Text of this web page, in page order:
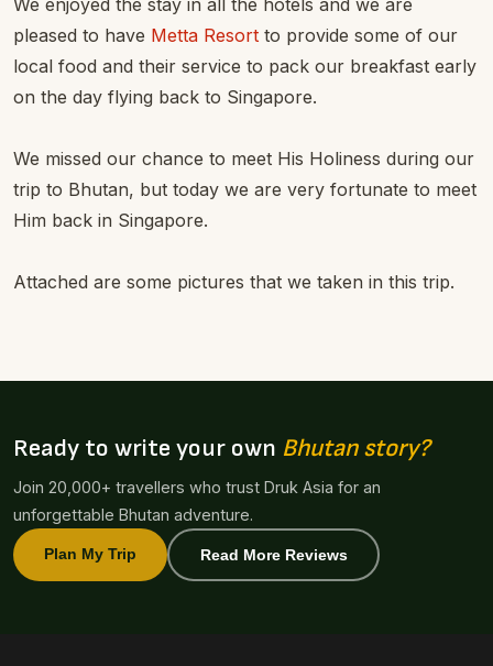
We enjoyed the stay in all the hotels and we are
pleased to have Metta Resort to provide some of our
local food and their service to pack our breakfast early
on the day flying back to Singapore.
We missed our chance to meet His Holiness during our
trip to Bhutan, but today we are very fortunate to meet
Him back in Singapore.
Attached are some pictures that we taken in this trip.
Ready to write your own Bhutan story?
Join 20,000+ travellers who trust Druk Asia for an
unforgettable Bhutan adventure.
Plan My Trip Read More Reviews